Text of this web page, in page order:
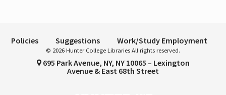
Policies Suggestions Work/Study Employment
© 2026 Hunter College Libraries All rights reserved.
695 Park Avenue, NY, NY 10065 – Lexington
Avenue & East 68th Street